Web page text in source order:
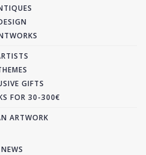
GIFTS
FOR 30-300€
ARTWORK
NEWS